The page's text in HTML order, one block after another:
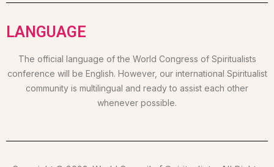
LANGUAGE
The official language of the World Congress of Spiritualists
conference will be English. However, our international Spiritualist
community is multilingual and ready to assist each other
whenever possible.